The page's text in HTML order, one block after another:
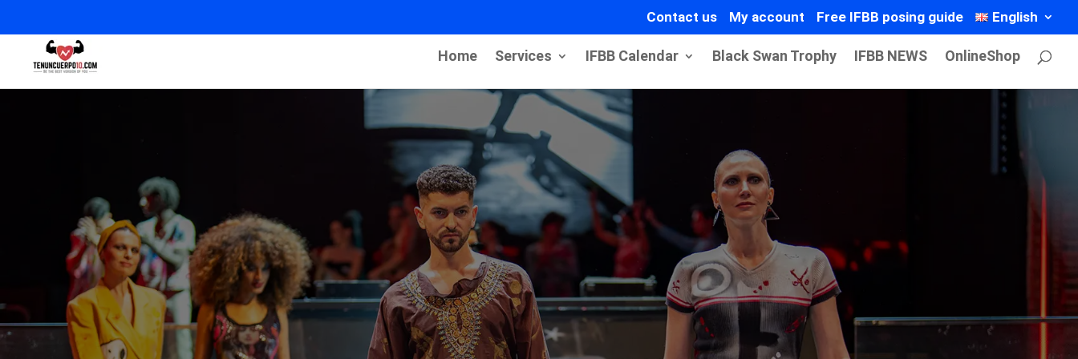
Contact us My account Free IFBB posing guide English
Home Services IFBB Calendar Black Swan Trophy IFBB NEWS OnlineShop